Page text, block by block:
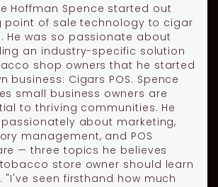
Hoffman Spence started out
point of sale technology to cigar
He was so passionate about
an industry-specific solution
shop owners that he started
business: Cigars POS. Spence
small business owners are
to thriving communities. He
about marketing,
management, and POS
— three topics he believes
store owner should learn
"I've seen firsthand how much